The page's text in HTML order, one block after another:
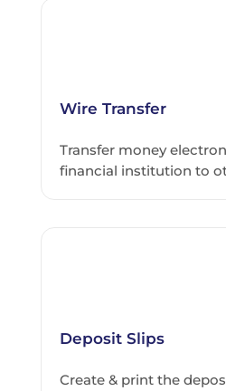
Wire Transfer
Transfer money
financial institution to
Deposit Slips
Create & print the